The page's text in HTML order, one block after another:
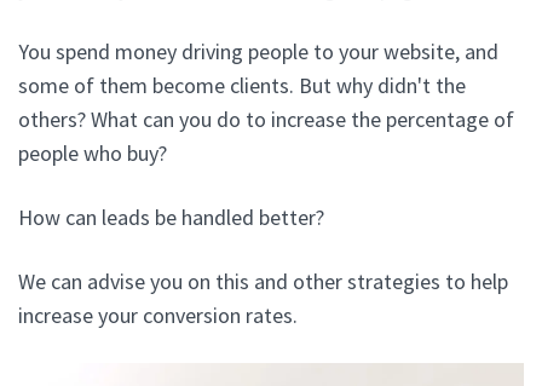
You spend money driving people to your website, and
some of them become clients. But why didn't the
others? What can you do to increase the percentage of
people who buy?
How can leads be handled better?
We can advise you on this and other strategies to help
increase your conversion rates.